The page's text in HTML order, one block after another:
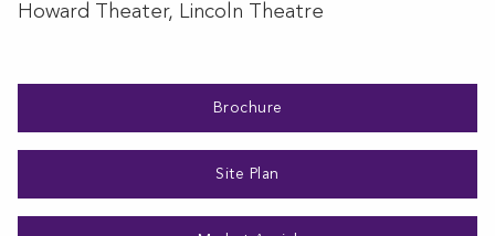
Howard Theater, Lincoln Theatre
Brochure
Site Plan